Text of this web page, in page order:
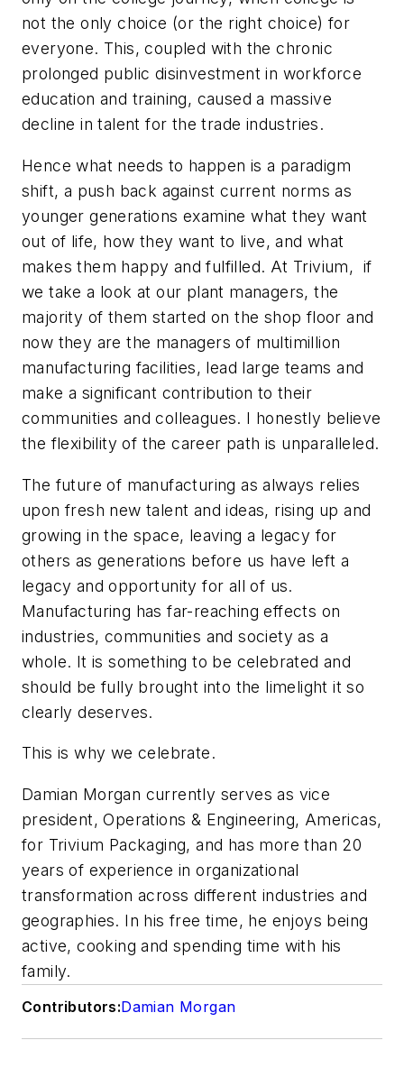
not the only choice (or the right choice) for
everyone. This, coupled with the chronic
prolonged public disinvestment in workforce
education and training, caused a massive
decline in talent for the trade industries.
Hence what needs to happen is a paradigm
shift, a push back against current norms as
younger generations examine what they want
out of life, how they want to live, and what
makes them happy and fulfilled. At Trivium, if
we take a look at our plant managers, the
majority of them started on the shop floor and
now they are the managers of multimillion
manufacturing facilities, lead large teams and
make a significant contribution to their
communities and colleagues. I honestly believe
the flexibility of the career path is unparalleled.
The future of manufacturing as always relies
upon fresh new talent and ideas, rising up and
growing in the space, leaving a legacy for
others as generations before us have left a
legacy and opportunity for all of us.
Manufacturing has far-reaching effects on
industries, communities and society as a
whole. It is something to be celebrated and
should be fully brought into the limelight it so
clearly deserves.
This is why we celebrate.
Damian Morgan currently serves as vice
president, Operations & Engineering, Americas,
for Trivium Packaging, and has more than 20
years of experience in organizational
transformation across different industries and
geographies. In his free time, he enjoys being
active, cooking and spending time with his
family.
Contributors:Damian Morgan